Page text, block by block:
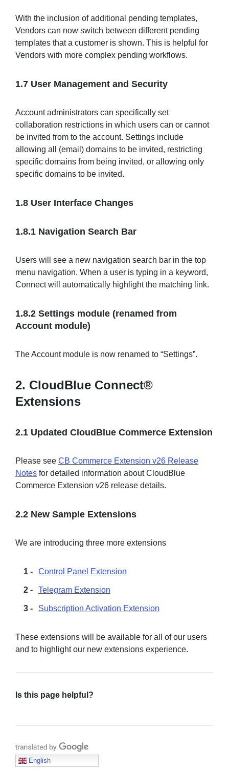
With the inclusion of additional pending templates,
Vendors can now switch between different pending
templates that a customer is shown. This is helpful for
Vendors with more complex pending workflows.
1.7 User Management and Security
Account administrators can specifically set
collaboration restrictions in which users can or cannot
be invited from to the account. Settings include
allowing all (email) domains to be invited, restricting
specific domains from being invited, or allowing only
specific domains to be invited.
1.8 User Interface Changes
1.8.1 Navigation Search Bar
Users will see a new navigation search bar in the top
menu navigation. When a user is typing in a keyword,
Connect will automatically highlight the matching link.
1.8.2 Settings module (renamed from
Account module)
The Account module is now renamed to “Settings”.
2. CloudBlue Connect®
Extensions
2.1 Updated CloudBlue Commerce Extension
Please see CB Commerce Extension v26 Release
Notes for detailed information about CloudBlue
Commerce Extension v26 release details.
2.2 New Sample Extensions
We are introducing three more extensions
Control Panel Extension
Telegram Extension
Subscription Activation Extension
These extensions will be available for all of our users
and to highlight our new extensions experience.
Is this page helpful?
Translate with Google
English